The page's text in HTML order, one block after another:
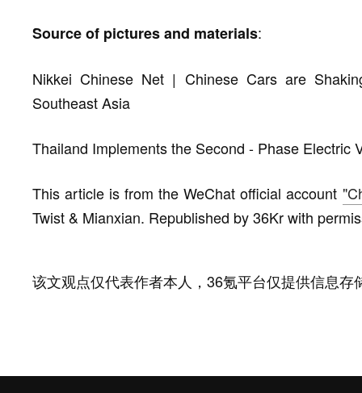
Source of pictures and materials:
Nikkei Chinese Net | Chinese Cars are
Southeast Asia
Thailand Implements the Second - Phase Electric
This article is from the WeChat official account
Twist & Mianxian. Republished by 36Kr with
该文观点仅代表作者本人，36氪平台仅提供信息存